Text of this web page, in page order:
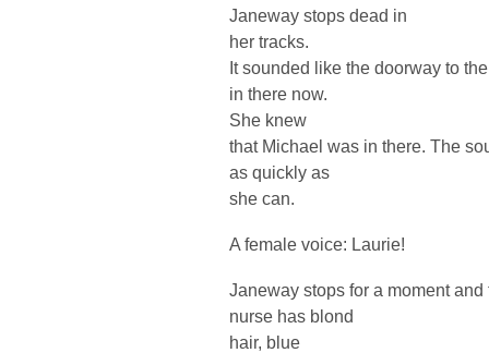
Janeway stops dead in
her tracks.
It sounded like the doorway to
in there now.
She knew
that Michael was in there. The
as quickly as
she can.
A female voice: Laurie!
Janeway stops for a moment
nurse has blond
hair, blue